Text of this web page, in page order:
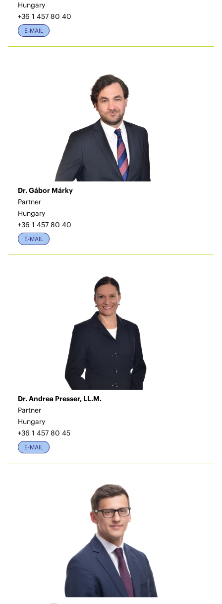
Hungary
+36 1 457 80 40
E-MAIL
Dr. Gábor Márky
Partner
Hungary
+36 1 457 80 40
E-MAIL
Dr. Andrea Presser, LL.M.
Partner
Hungary
+36 1 457 80 45
E-MAIL